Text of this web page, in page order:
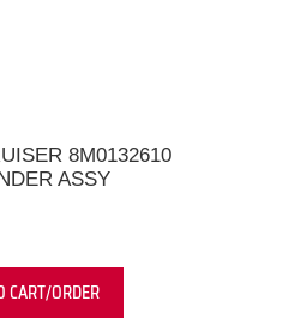
8M0132610
ASSY
CART/ORDER